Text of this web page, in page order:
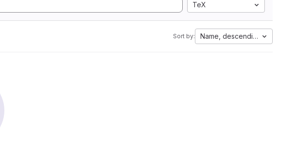
TeX
Sort by: Name, descending